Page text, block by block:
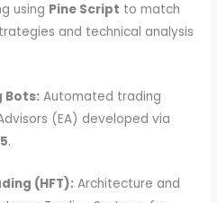
using Pine Script to match
and technical analysis
Bots: Automated trading
(EA) developed via
.
(HFT): Architecture and